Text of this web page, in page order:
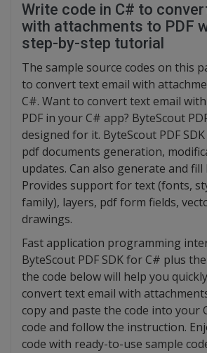
Write code in C# to
with attachments to PDF
step-by-step tutorial
The sample source codes on this
to convert text email with
C#. Want to convert text email
PDF in your C# app? ByteScout
designed for it. ByteScout PDF
pdf documents generation,
updates. Can also generate and fill
Provides support for text (fonts,
family), layers, pdf form fields,
drawings.
Fast application programming
ByteScout PDF SDK for C# plus
the code below will help you
convert text email with
copy and paste the code into your
code and follow the instruction.
code with ready-to-use sample